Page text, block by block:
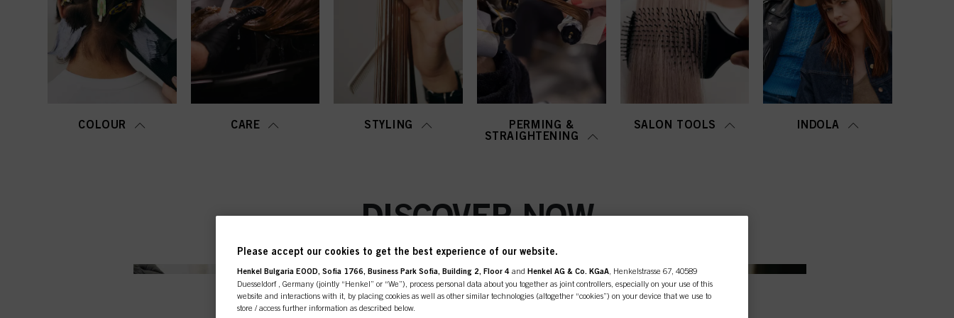
COLOUR CARE STYLING
PERMING &
STRAIGHTENING
SALON TOOLS INDOLA
DISCOVER NOW
Please accept our cookies to get the best experience of our website.
Henkel Bulgaria EOOD, Sofia 1766, Business Park Sofia, Building 2, Floor 4 and Henkel AG & Co. KGaA , Henkelstrasse 67, 40589
Duesseldorf , Germany (jointly “Henkel” or “We”), process personal data about you together as joint controllers, especially on your use of this
website and interactions with it, by placing cookies as well as other similar technologies (altogether “cookies”) on your device that we use to
store / access further information as described below.